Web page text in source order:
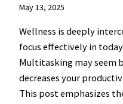
May 13, 2025
Wellness is deeply
focus effectively in
Multitasking may seem
decreases your
This post emphasizes